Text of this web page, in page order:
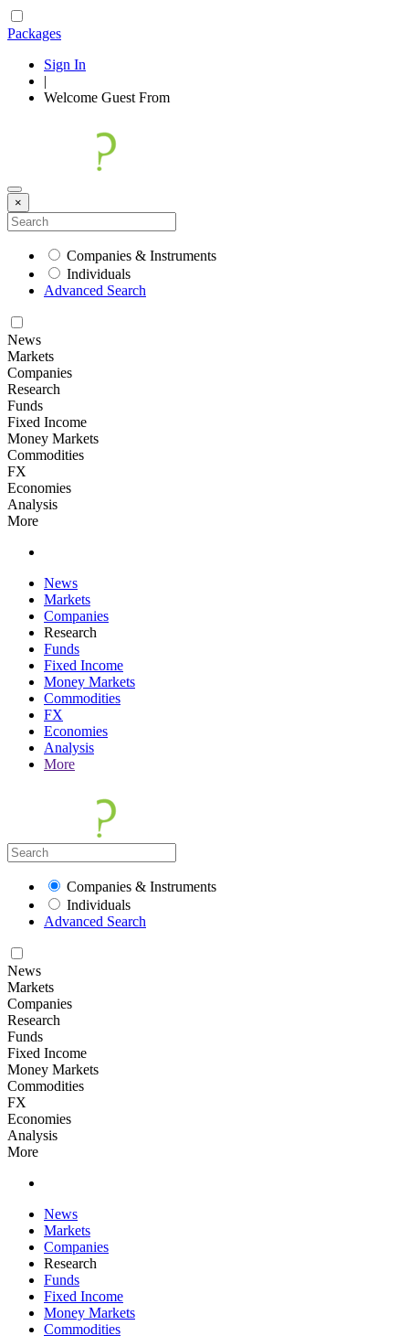
Packages
Sign In
|
Welcome Guest From
×
Companies & Instruments
Individuals
Advanced Search
News
Markets
Companies
Research
Funds
Fixed Income
Money Markets
Commodities
FX
Economies
Analysis
More
News
Markets
Companies
Research
Funds
Fixed Income
Money Markets
Commodities
FX
Economies
Analysis
More
Companies & Instruments
Individuals
Advanced Search
News
Markets
Companies
Research
Funds
Fixed Income
Money Markets
Commodities
FX
Economies
Analysis
More
News
Markets
Companies
Research
Funds
Fixed Income
Money Markets
Commodities